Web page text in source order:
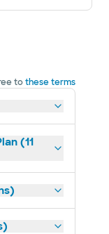
tothese terms
(11